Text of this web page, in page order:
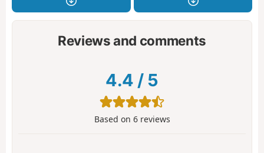
Reviews and comments
4.4 / 5
Based on 6reviews